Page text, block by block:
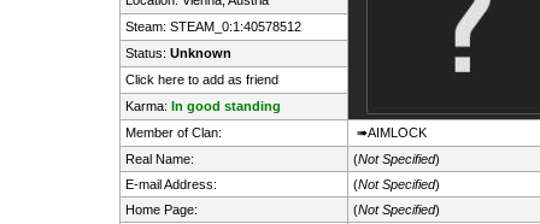
Steam: STEAM_0:1:40578512
Status: Unknown
Click here to add as friend
Karma: In good standing
Member of Clan:
➠AIMLOCK
Real Name:
(Not Specified)
E-mail Address:
(Not Specified)
Home Page:
(Not Specified)